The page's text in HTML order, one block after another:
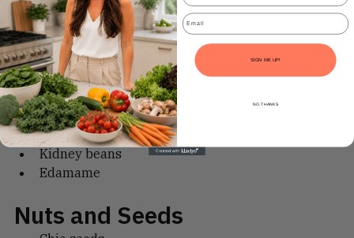
Wholegrain bread
Brown rice
Quinoa
High-fibre cereals
Legumes
Chickpeas
Lentils
Kidney beans
Email
SIGN ME UP!
NO, THANKS